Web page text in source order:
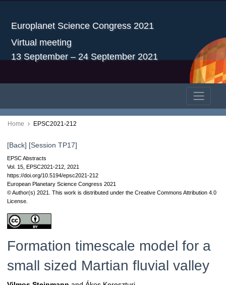
Europlanet Science Congress 2021
Virtual meeting
13 September – 24 September 2021
Home EPSC2021-212
[Back] [Session TP17]
EPSC Abstracts
Vol. 15, EPSC2021-212, 2021
https://doi.org/10.5194/epsc2021-212
European Planetary Science Congress 2021
© Author(s) 2021. This work is distributed under the Creative Commons Attribution 4.0
License.
Formation timescale model for a
small sized Martian fluvial valley